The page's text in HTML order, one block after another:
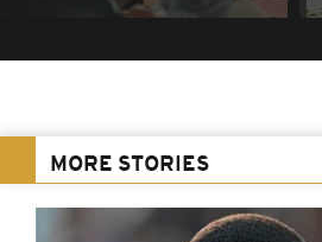
MORE STORIES